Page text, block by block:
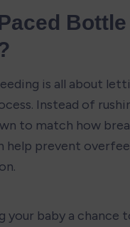
Bottle
is all about
Instead of
to match how
help prevent
your baby a chance